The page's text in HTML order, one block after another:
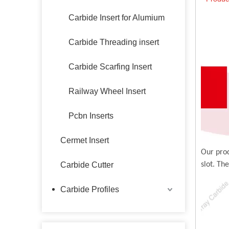
Carbide Insert for Alumium
Carbide Threading insert
Carbide Scarfing Insert
Railway Wheel Insert
Pcbn Inserts
Cermet Insert
Carbide Cutter
Carbide Profiles
Our
slot.